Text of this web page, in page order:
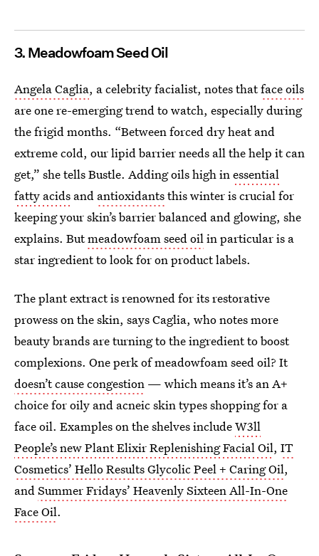
3. Meadowfoam Seed Oil
Angela Caglia, a celebrity facialist, notes thatface oils
are one re-emerging trend to watch, especially during
the frigid months. “Between forced dry heat and
extreme cold, our lipid barrier needs all the help it can
get,” she tells Bustle. Adding oils high inessential
fatty acids and antioxidantsthis winter is crucial for
keeping your skin’s barrier balanced and glowing, she
explains. Butmeadowfoam seed oilin particular is a
star ingredient to look for on product labels.
The plant extract is renowned for its restorative
prowess on the skin, says Caglia, who notes more
beauty brands are turning to the ingredient to boost
complexions. One perk of meadowfoam seed oil? It
doesn’t cause congestion — which means it’s an A+
choice for oily and acneic skin types shopping for a
face oil. Examples on the shelves includeW3ll
People’s new Plant Elixir Replenishing Facial Oil, IT
Cosmetics’ Hello Results Glycolic Peel + Caring Oil,
andSummer Fridays’ Heavenly Sixteen All-In-One
Face Oil.